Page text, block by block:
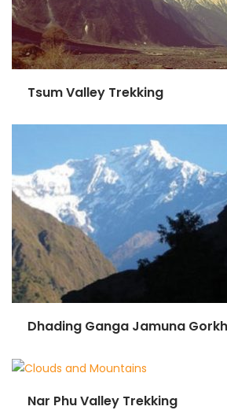
Tsum Valley Trekking
Dhading Ganga Jamuna
Nar Phu Valley Trekking